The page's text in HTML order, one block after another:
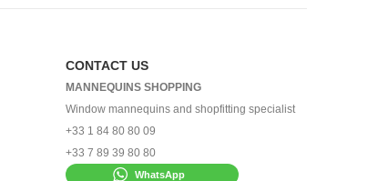
CONTACT US
MANNEQUINS SHOPPING
Window mannequins and shopfitting specialist
+33 1 84 80 80 09
+33 7 89 39 80 80
WhatsApp